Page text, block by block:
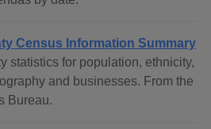
Census Information Summary
statistics for population, ethnicity,
and businesses. From the
Bureau.